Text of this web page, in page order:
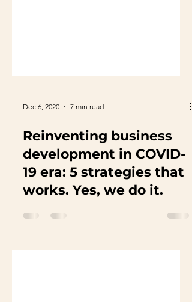
Dec 6, 2020 7 min read
Reinventing business
development in COVID-
19 era: 5 strategies that
works. Yes, we do it.